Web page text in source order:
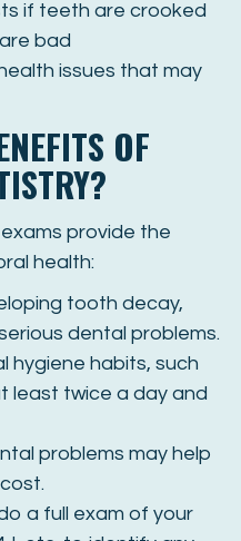
if teeth are crooked
bad
issues that may
OF
provide the
health:
tooth decay,
dental problems.
hygiene habits, such
least twice a day and
problems may help
a full exam of your